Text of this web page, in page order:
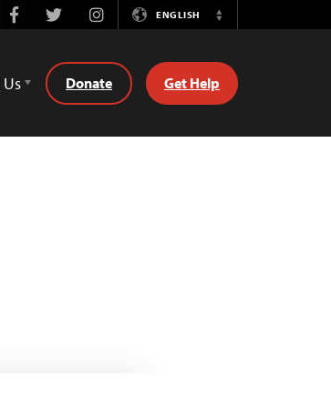
FacebookTwitterInstagramENGLISH
Switch
Donate Get Help